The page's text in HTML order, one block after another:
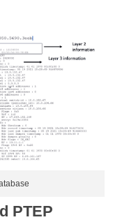
PTEP